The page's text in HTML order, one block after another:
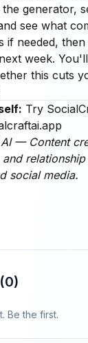
generator,
see what
if needed,
week.
this cuts
Try
— Content
social media.
(0)
Be the first.